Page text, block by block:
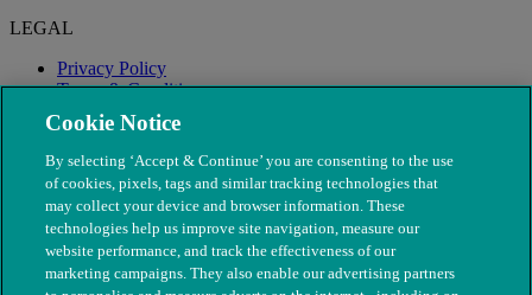
LEGAL
Privacy Policy
Terms & Conditions
Modern Slavery
Cookie Notice
By selecting ‘Accept & Continue’ you are consenting to the use
of cookies, pixels, tags and similar tracking technologies that
may collect your device and browser information. These
technologies help us improve site navigation, measure our
website performance, and track the effectiveness of our
marketing campaigns. They also enable our advertising partners